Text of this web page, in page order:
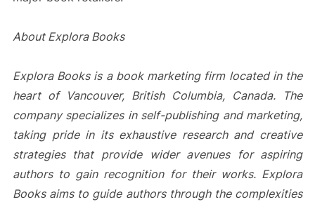
About Explora Books
Explora Books is a book marketing firm located in the
heart of Vancouver, British Columbia, Canada. The
company specializes in self-publishing and marketing,
taking pride in its exhaustive research and creative
strategies that provide wider avenues for aspiring
authors to gain recognition for their works. Explora
Books aims to guide authors through the complexities